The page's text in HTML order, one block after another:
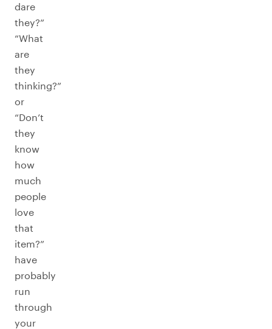
dare
they?”
“What
are
they
thinking?”
or
“Don’t
they
know
how
much
people
love
that
item?”
have
probably
run
through
your